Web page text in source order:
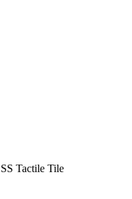
SS Tactile Tile